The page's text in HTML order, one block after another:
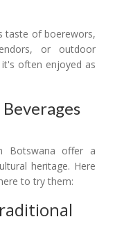
taste of boerewors,
or outdoor
often enjoyed as
Botswana offer a
heritage. Here
to try them: